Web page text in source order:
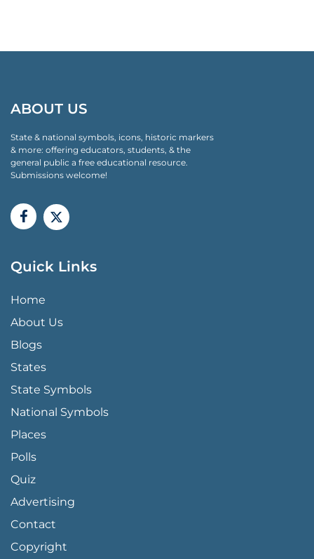
ABOUT US
State & national symbols, icons, historic markers
& more: offering educators, students, & the
general public a free educational resource.
Submissions welcome!
Quick Links
QUICK LINKS MENU
Home
About Us
Blogs
States
State Symbols
National Symbols
Places
Polls
Quiz
Advertising
FOOTER PAGE LINKS
Contact
Copyright